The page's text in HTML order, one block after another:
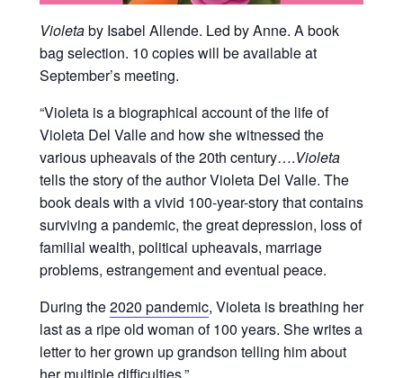
Violetaby Isabel Allende. Led by Anne. A book
bag selection. 10 copies will be available at
September’s meeting.
“Violeta is a biographical account of the life of
Violeta Del Valle and how she witnessed the
various upheavals of the 20th century….Violeta
tells the story of the author Violeta Del Valle. The
book deals with a vivid 100-year-story that contains
surviving a pandemic, the great depression, loss of
familial wealth, political upheavals, marriage
problems, estrangement and eventual peace.
During the2020 pandemic, Violeta is breathing her
last as a ripe old woman of 100 years. She writes a
letter to her grown up grandson telling him about